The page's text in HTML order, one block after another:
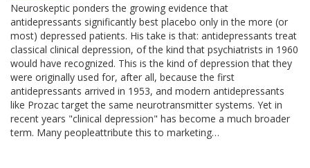
Neuroskeptic ponders the growing evidence that
antidepressants significantly best placebo only in the more (or
most) depressed patients. His take is that: antidepressants treat
classical clinical depression, of the kind that psychiatrists in 1960
would have recognized. This is the kind of depression that they
were originally used for, after all, because the first
antidepressants arrived in 1953, and modern antidepressants
like Prozac target the same neurotransmitter systems. Yet in
recent years "clinical depression" has become a much broader
term. Many peopleattribute this to marketing…